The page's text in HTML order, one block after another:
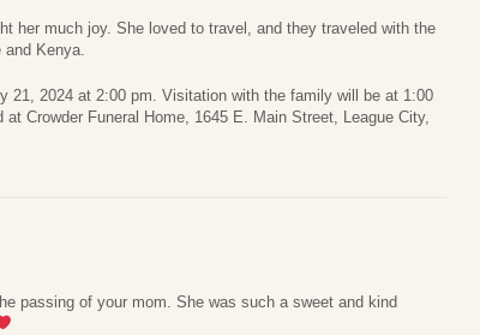
her much joy. She loved to travel, and they traveled with the
and Kenya.
21, 2024 at 2:00 pm. Visitation with the family will be at 1:00
Crowder Funeral Home, 1645 E. Main Street, League City,
passing of your mom. She was such a sweet and kind